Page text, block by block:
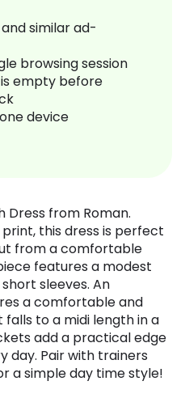
similar ad-
browsing session
empty before
device
from Roman.
this dress is perfect
from a comfortable
features a modest
sleeves. An
a comfortable and
to a midi length in a
add a practical edge
day. Pair with trainers
a simple day time style!